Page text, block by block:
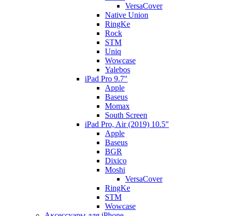
VersaCover
Native Union
RingKe
Rock
STM
Uniq
Wowcase
Yalebos
iPad Pro 9.7"
Apple
Baseus
Momax
South Screen
iPad Pro, Air (2019) 10.5"
Apple
Baseus
BGR
Dixico
Moshi
VersaCover
RingKe
STM
Wowcase